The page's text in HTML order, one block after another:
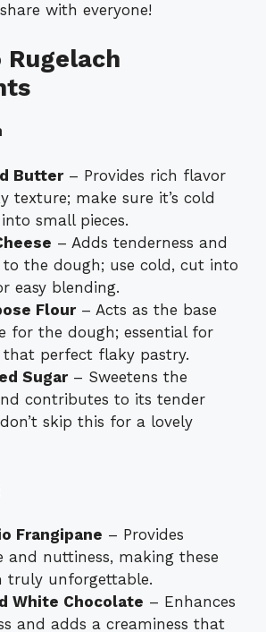
with everyone!
Rugelach
Butter– Provides rich flavor
texture; make sure it’s cold
small pieces.
– Adds tenderness and
to the dough; use cold, cut into
easy blending.
Flour– Acts as the base
for the dough; essential for
that perfect flaky pastry.
Sugar– Sweetens the
contributes to its tender
skip this for a lovely
Frangipane – Provides
and nuttiness, making these
truly unforgettable.
White Chocolate – Enhances
and adds a creaminess that